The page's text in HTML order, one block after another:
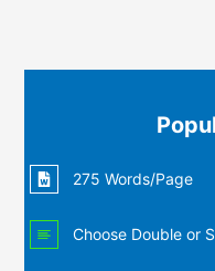
275 Words/Page
Choose Double or